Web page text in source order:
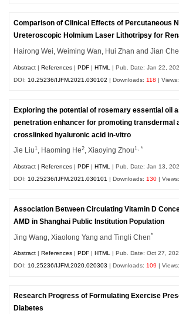
Comparison of Clinical Effects of Percutaneous
Ureteroscopic Holmium Laser Lithotripsy for
Hairong Wei, Weiming Wan, Hui Zhan and Jian
Abstract |References |PDF |HTML
| Pub. Date: Jan 22,
DOI: 10.25236/IJFM.2021.030102 | Downloads: 118 |
Exploring the potential of rosemary essential oil
penetration enhancer for promoting transdermal
crosslinked hyaluronic acid in-vitro
Jie Liu1 , Haoming He2 , Xiaoying Zhou1, *
Abstract |References |PDF |HTML
| Pub. Date: Jan 13,
DOI: 10.25236/IJFM.2021.030101 | Downloads: 130 |
Association Between Circulating Vitamin D
AMD in Shanghai Public Institution Population
Jing Wang, Xiaolong Yang and Tingli Chen*
Abstract |References |PDF |HTML | Pub. Date: Oct 27,
DOI:10.25236/IJFM.2020.020303 | Downloads:109 |
Research Progress of Formulating Exercise
Diabetes